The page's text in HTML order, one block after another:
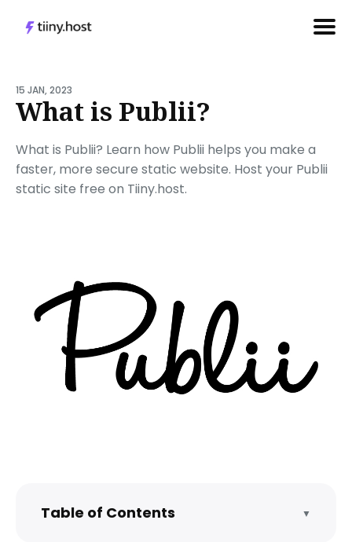
for
Blog
15 JAN, 2023
What is Publii?
What is Publii? Learn how Publii helps you make a
faster, more secure static website. Host your Publii
static site free on Tiiny.host.
Table of Contents ▼